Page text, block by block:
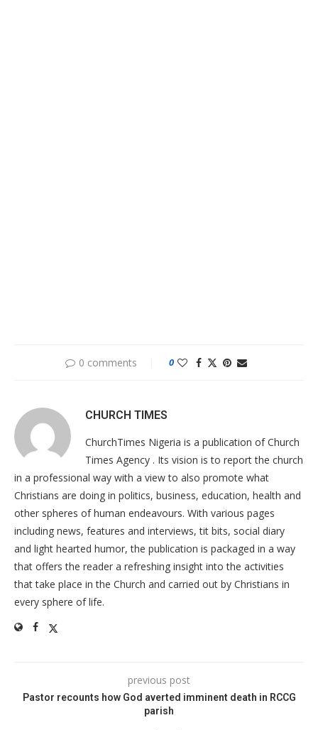
0 comments 0
CHURCH TIMES
ChurchTimes Nigeria is a publication of Church
Times Agency . Its vision is to report the church
in a professional way with a view to also promote what
Christians are doing in politics, business, education, health and
other spheres of human endeavours. With various pages
including news, features and interviews, tit bits, social diary
and light hearted humor, the publication is packaged in a way
that offers the reader a refreshing insight into the activities
that take place in the Church and carried out by Christians in
every sphere of life.
previous post
Pastor recounts how God averted imminent death in RCCG
parish